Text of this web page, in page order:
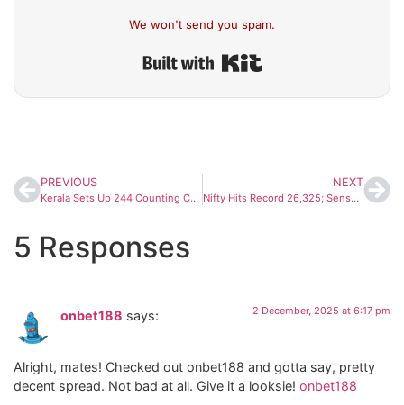
We won't send you spam.
PREVIOUS
Kerala Sets Up 244 Counting Centres Ahead of Local Body Election Results
NEXT
Nifty Hits Record 26,325; Sensex Surges Past 86,000 as Markets Kick Off December With Strong Momentum
5 Responses
onbet188 says: 2 December, 2025 at 6:17 pm
Alright, mates! Checked out onbet188 and gotta say, pretty
decent spread. Not bad at all. Give it a looksie! onbet188